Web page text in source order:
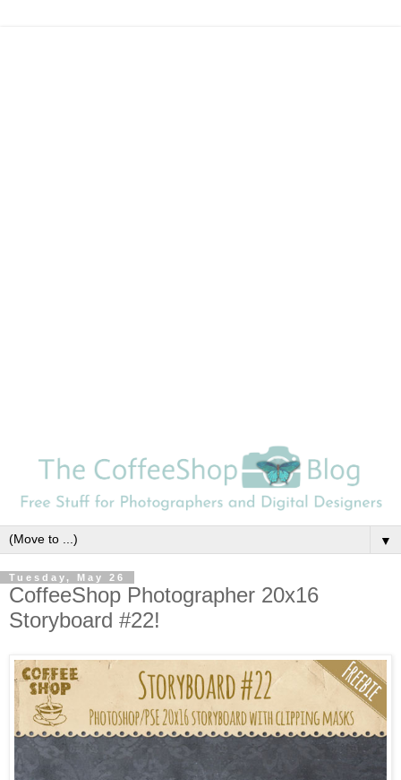
▼
Tuesday, May 26
CoffeeShop Photographer 20x16
Storyboard #22!